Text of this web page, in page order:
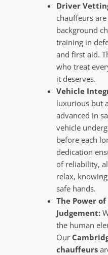
Driver
chauffeurs
background
training in
and first aid.
who treat
it deserves.
Vehicle
luxurious but
advanced in
vehicle
before each
dedication
of reliability,
relax,
safe hands.
The Power
Judgement:
the human
Our
chauffeurs